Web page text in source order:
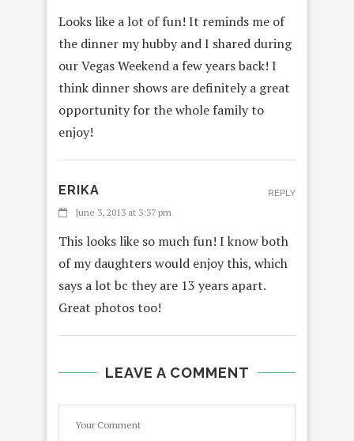
Looks like a lot of fun! It reminds me of
the dinner my hubby and I shared during
our Vegas Weekend a few years back! I
think dinner shows are definitely a great
opportunity for the whole family to
enjoy!
ERIKA
June 3, 2013 at 3:37 pm
This looks like so much fun! I know both
of my daughters would enjoy this, which
says a lot bc they are 13 years apart.
Great photos too!
REPLY
LEAVE A COMMENT